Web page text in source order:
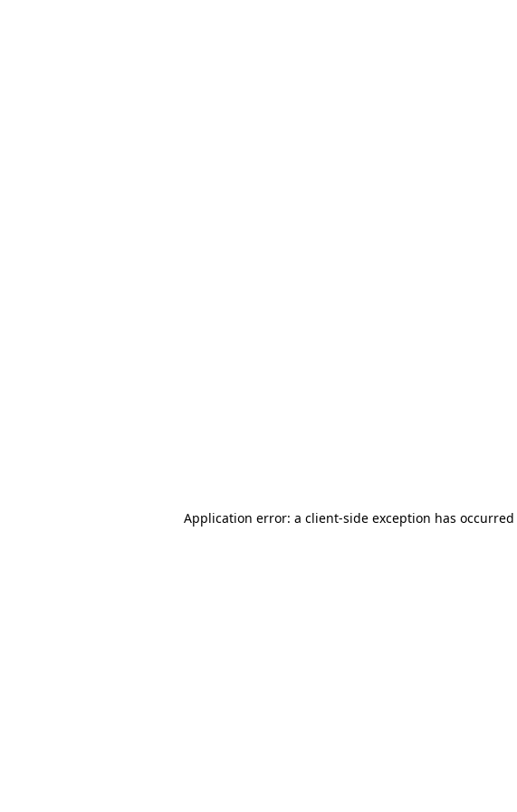
Application error: a client-side exception has occurred